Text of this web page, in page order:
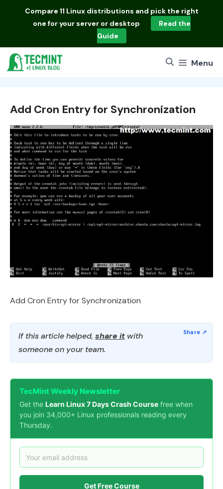
Compare 11 Linux distributions and pick the right
one for your server or desktop
Read the
Guide
Menu
Add Cron Entry for Synchronization
Add Cron Entry for Synchronization
If this article helped, share it with
someone on your team.
TecMint Weekly Newsletter
Get the Learn Linux 7 Days Crash Course free when
you join 34,000+ Linux professionals reading every
Thursday.
Get Free Course